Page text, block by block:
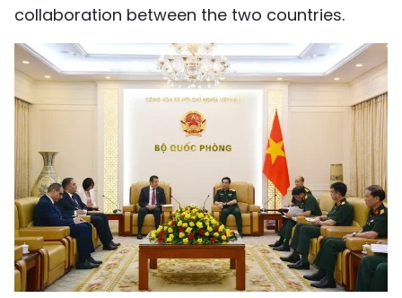
collaboration between the two countries.